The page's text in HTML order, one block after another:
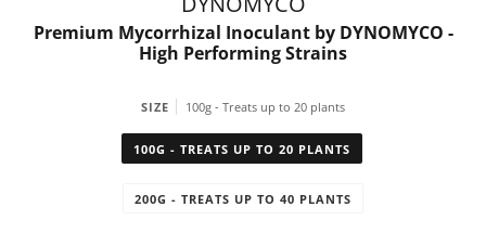
Premium Mycorrhizal Inoculant by DYNOMYCO -
High Performing Strains
SIZE 100g - Treats up to 20 plants
100G - TREATS UP TO 20 PLANTS
200G - TREATS UP TO 40 PLANTS